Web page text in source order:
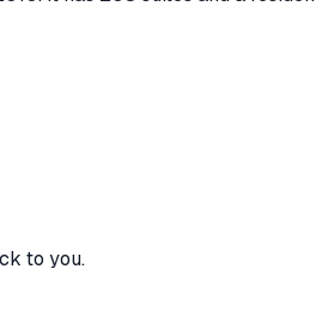
to you.